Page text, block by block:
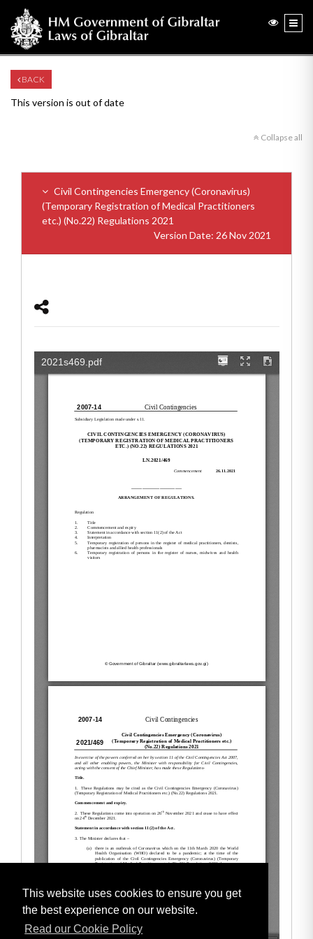
This website uses cookies to ensure you get
the best experience on our website.
Read our Cookie Policy
BACK
This version is out of date
Collapse all
Civil Contingencies Emergency (Coronavirus)
(Temporary Registration of Medical Practitioners
etc.) (No.22) Regulations 2021
Version Date: 26 Nov 2021